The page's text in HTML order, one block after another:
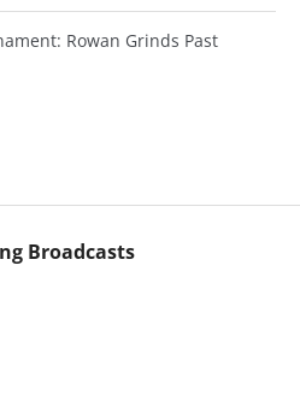
Rowan Grinds Past
Broadcasts